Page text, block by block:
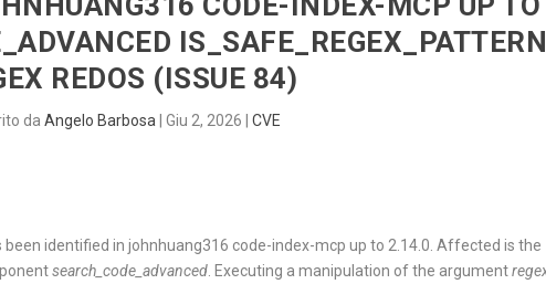
IS_SAFE_REGEX_PATTERN
REDOS (ISSUE 84)
daAngelo Barbosa |Giu 2, 2026 |CVE
identified in johnhuang316 code-index-mcp up to 2.14.0. Affected is the
search_code_advanced . Executing a manipulation of the argument